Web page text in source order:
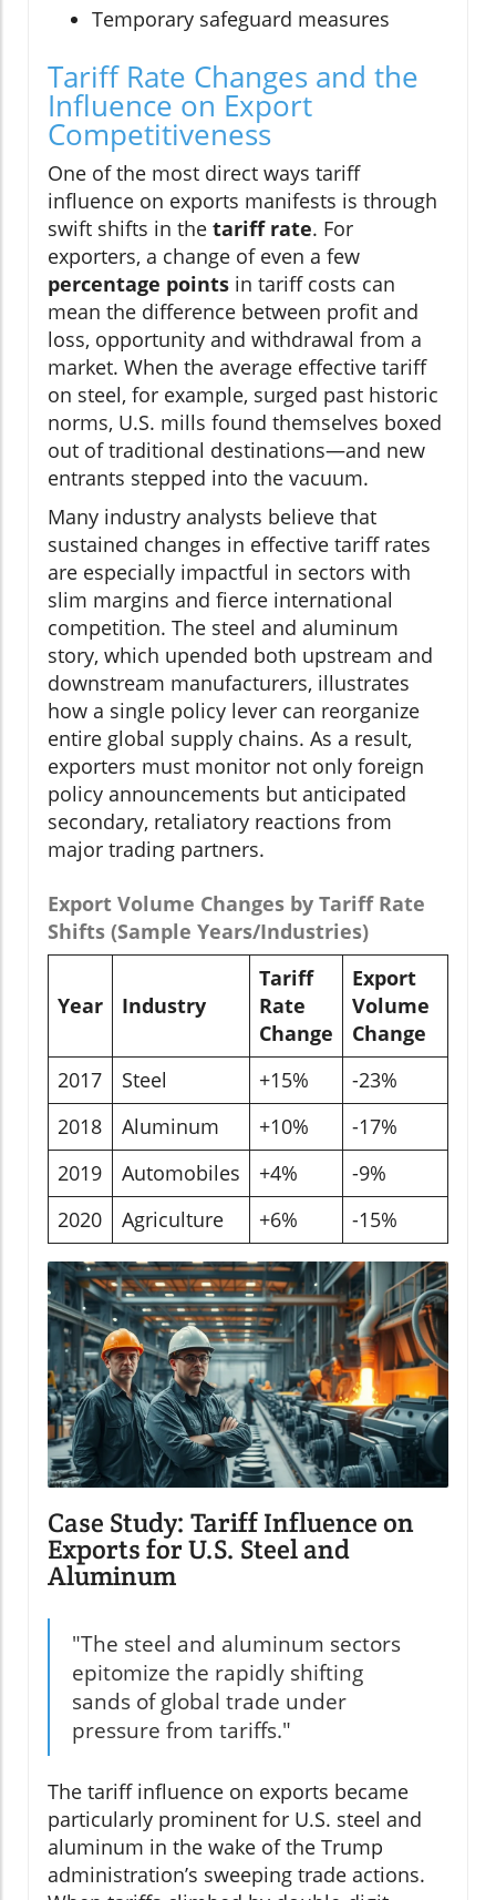
Temporary safeguard measures
Tariff Rate Changes and the
Influence on Export
Competitiveness
One of the most direct ways tariff
influence on exports manifests is through
swift shifts in the tariff rate. For
exporters, a change of even a few
percentage points in tariff costs can
mean the difference between profit and
loss, opportunity and withdrawal from a
market. When the average effective tariff
on steel, for example, surged past historic
norms, U.S. mills found themselves boxed
out of traditional destinations—and new
entrants stepped into the vacuum.
Many industry analysts believe that
sustained changes in effective tariff rates
are especially impactful in sectors with
slim margins and fierce international
competition. The steel and aluminum
story, which upended both upstream and
downstream manufacturers, illustrates
how a single policy lever can reorganize
entire global supply chains. As a result,
exporters must monitor not only foreign
policy announcements but anticipated
secondary, retaliatory reactions from
major trading partners.
Export Volume Changes by Tariff Rate
Shifts (Sample Years/Industries)
Year Industry
Tariff
Rate
Change
Export
Volume
Change
2017
Steel +15%
-23%
2018
Aluminum +10%
-17%
2019
Automobiles +4%
-9%
2020
Agriculture +6% -15%
Case Study: Tariff Influence on
Exports for U.S. Steel and
Aluminum
"The steel and aluminum sectors
epitomize the rapidly shifting
sands of global trade under
pressure from tariffs."
The tariff influence on exports became
particularly prominent for U.S. steel and
aluminum in the wake of the Trump
administration’s sweeping trade actions.